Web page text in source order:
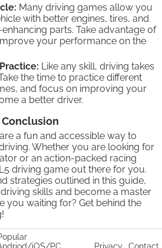
Many driving games allow you
with better engines, tires, and
parts. Take advantage of
your performance on the
Like any skill, driving takes
the time to practice different
and focus on improving your
a better driver.
Conclusion
a fun and accessible way to
Whether you are looking for
or an action-packed racing
driving game out there for you.
strategies outlined in this guide,
skills and become a master
you waiting for? Get behind the